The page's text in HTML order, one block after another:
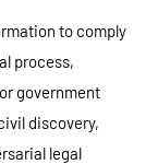
to comply
process,
government
discovery,
legal